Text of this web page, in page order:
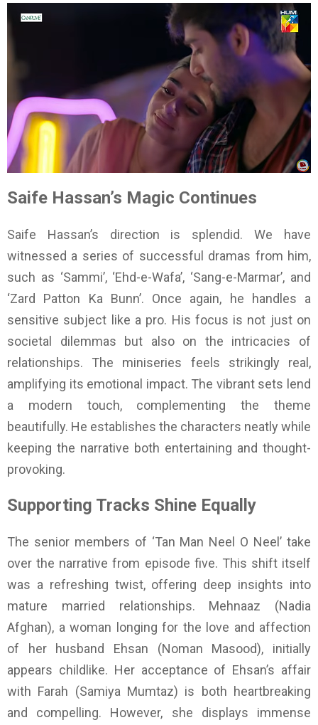
Saife Hassan’s Magic Continues
Saife Hassan’s direction is splendid. We have
witnessed a series of successful dramas from him,
such as ‘Sammi’, ‘Ehd-e-Wafa’, ‘Sang-e-Marmar’, and
‘Zard Patton Ka Bunn’. Once again, he handles a
sensitive subject like a pro. His focus is not just on
societal dilemmas but also on the intricacies of
relationships. The miniseries feels strikingly real,
amplifying its emotional impact. The vibrant sets lend
a modern touch, complementing the theme
beautifully. He establishes the characters neatly while
keeping the narrative both entertaining and thought-
provoking.
Supporting Tracks Shine Equally
The senior members of ‘Tan Man Neel O Neel’ take
over the narrative from episode five. This shift itself
was a refreshing twist, offering deep insights into
mature married relationships. Mehnaaz (Nadia
Afghan), a woman longing for the love and affection
of her husband Ehsan (Noman Masood), initially
appears childlike. Her acceptance of Ehsan’s affair
with Farah (Samiya Mumtaz) is both heartbreaking
and compelling. However, she displays immense